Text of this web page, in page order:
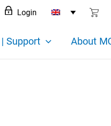
Login
Support About